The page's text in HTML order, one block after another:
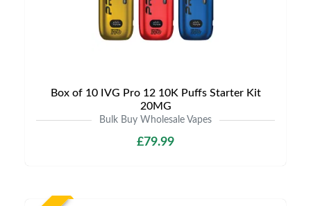
Box of 10 IVG Pro 12 10K Puffs Starter Kit
20MG
Bulk Buy Wholesale Vapes
£79.99